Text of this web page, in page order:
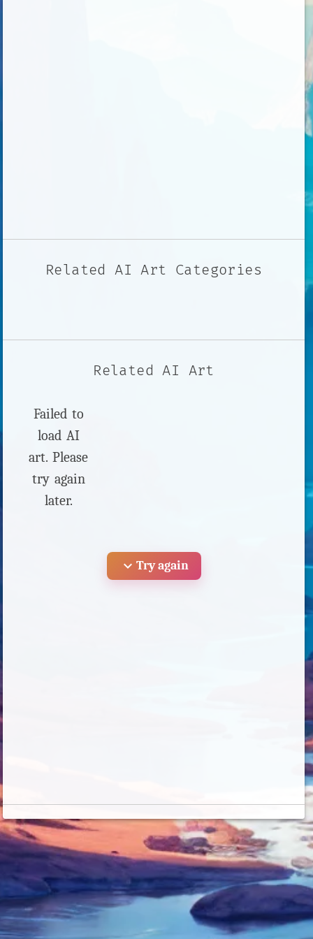
Related AI Art Categories
Related AI Art
Failed to
load AI
art. Please
try again
later.
expand_more Try again